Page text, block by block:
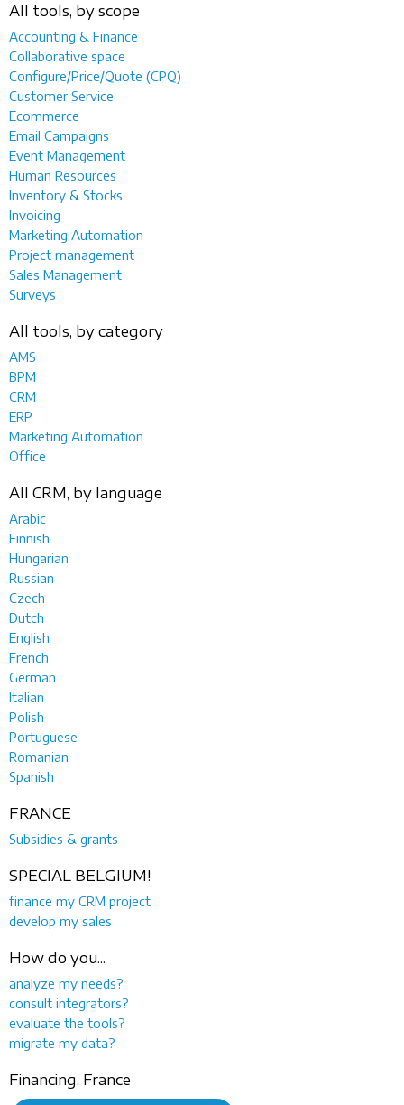
All tools, by scope
Accounting & Finance
Collaborative space
Configure/Price/Quote (CPQ)
Customer Service
Ecommerce
Email Campaigns
Event Management
Human Resources
Inventory & Stocks
Invoicing
Marketing Automation
Project management
Sales Management
Surveys
All tools, by category
AMS
BPM
CRM
ERP
Marketing Automation
Office
All CRM, by language
Arabic
Finnish
Hungarian
Russian
Czech
Dutch
English
French
German
Italian
Polish
Portuguese
Romanian
Spanish
FRANCE
Subsidies & grants
SPECIAL BELGIUM!
finance my CRM project
develop my sales
How do you...
analyze my needs?
consult integrators?
evaluate the tools?
migrate my data?
Financing, France